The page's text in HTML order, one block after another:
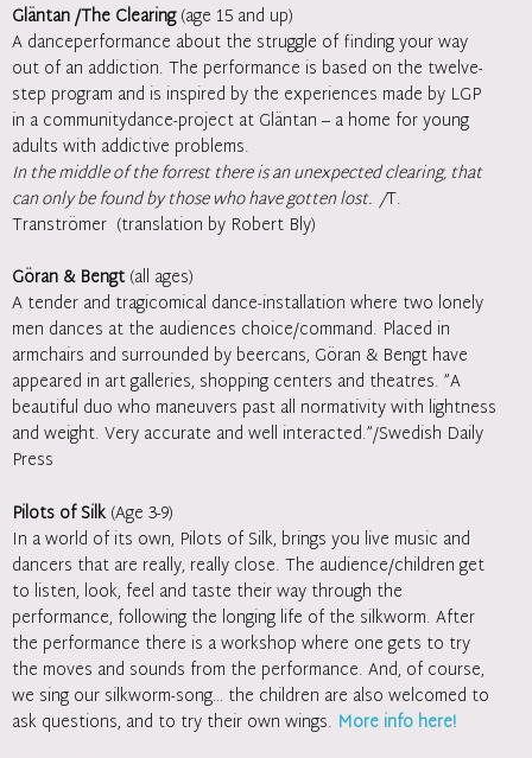
Gläntan /The Clearing(age 15 and up)
A danceperformance about the struggle of finding your way
out of an addiction. The performance is based on the twelve-
step program and is inspired by the experiences made by LGP
in a communitydance-project at Gläntan – a home for young
adults with addictive problems.
In the middle of the forrest there is an unexpected clearing, that
can only be found by those who have gotten lost. /T.
Tranströmer (translation by Robert Bly)
Göran & Bengt (all ages)
A tender and tragicomical dance-installation where two lonely
men dances at the audiences choice/command. Placed in
armchairs and surrounded by beercans, Göran & Bengt have
appeared in art galleries, shopping centers and theatres. ”A
beautiful duo who maneuvers past all normativity with lightness
and weight. Very accurate and well interacted.”/Swedish Daily
Press
Pilots of Silk (Age 3-9)
In a world of its own, Pilots of Silk, brings you live music and
dancers that are really, really close. The audience/children get
to listen, look, feel and taste their way through the
performance, following the longing life of the silkworm. After
the performance there is a workshop where one gets to try
the moves and sounds from the performance. And, of course,
we sing our silkworm-song… the children are also welcomed to
ask questions, and to try their own wings. More info here!